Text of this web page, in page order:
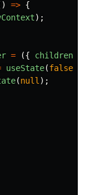
=> {
);
= ({ children
useState(false
(null );